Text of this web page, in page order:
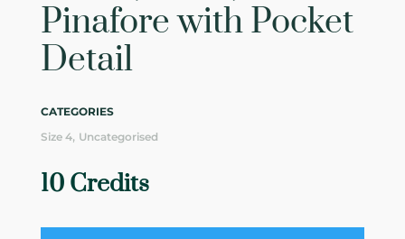
Pinafore with Pocket
Detail
CATEGORIES
Size 4, Uncategorised
10 Credits